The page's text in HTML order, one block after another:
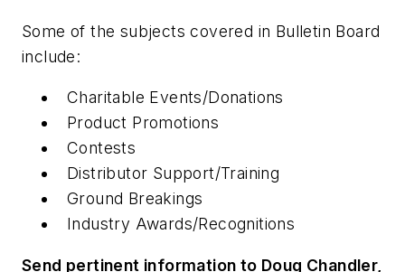
Some of the subjects covered in Bulletin Board
include:
Charitable Events/Donations
Product Promotions
Contests
Distributor Support/Training
Ground Breakings
Industry Awards/Recognitions
Send pertinent information to Doug Chandler,